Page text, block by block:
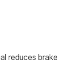
reduces brake